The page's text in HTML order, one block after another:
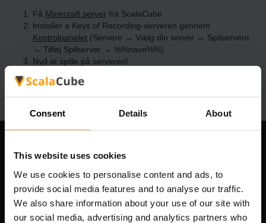
Consent Details About
This website uses cookies
We use cookies to personalise content and ads, to
provide social media features and to analyse our traffic.
We also share information about your use of our site with
our social media, advertising and analytics partners who
Få Minecraft server fra ScalaCube
Installer a Keys of Recording-serveren gennem
Kontrolpanelet (Servere → Vælg din server → Spilservere
→ Tilføj Spilserver → %%navn%%)
Nyd at spille på serveren!
Vores Firma
Scalable Hosting Solutions OÜ
Registreringskode: 14652605